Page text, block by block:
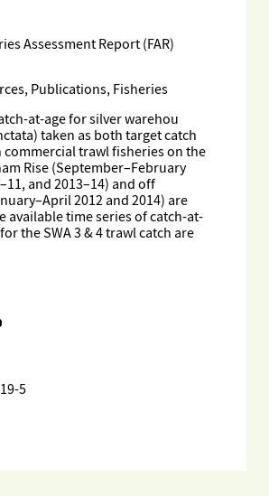
Assessment Report (FAR)
Publications, Fisheries
at-age for silver warehou
taken as both target catch
commercial trawl fisheries on the
Rise (September–February
and 2013–14) and off
2012 and 2014) are
available time series of catch-at-
the SWA 3 & 4 trawl catch are
5